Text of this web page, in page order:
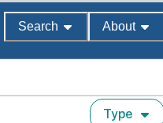
Search About
Type